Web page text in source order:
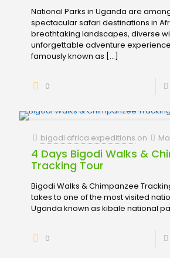
National Parks in Uganda are
spectacular safari destinations in
breathtaking landscapes, diverse
unforgettable adventure
famously known as […]
0
bigodi africa expeditions on
4 Days Bigodi Walks &
Tracking Tour
Bigodi Walks & Chimpanzee
takes to one of the most visited
Uganda known as kibale national
0